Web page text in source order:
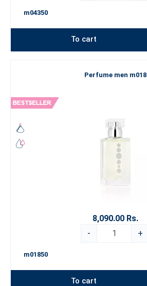
m04350
To cart
Perfume men m018
8,090.00 Rs.
-
+
m01850
To cart